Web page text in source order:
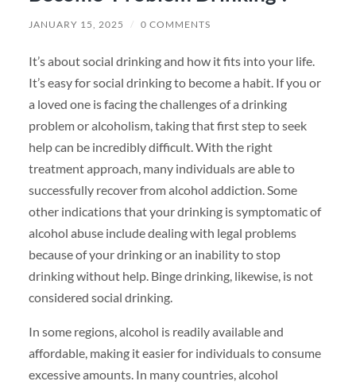
JANUARY 15, 2025 / 0 COMMENTS
It’s about social drinking and how it fits into your life.
It’s easy for social drinking to become a habit. If you or
a loved one is facing the challenges of a drinking
problem or alcoholism, taking that first step to seek
help can be incredibly difficult. With the right
treatment approach, many individuals are able to
successfully recover from alcohol addiction. Some
other indications that your drinking is symptomatic of
alcohol abuse include dealing with legal problems
because of your drinking or an inability to stop
drinking without help. Binge drinking, likewise, is not
considered social drinking.
In some regions, alcohol is readily available and
affordable, making it easier for individuals to consume
excessive amounts. In many countries, alcohol